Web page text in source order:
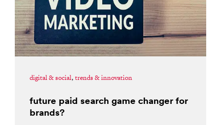
digital & social, trends & innovation
future paid search game changer for
brands?